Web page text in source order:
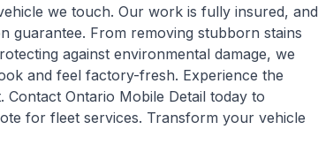
we touch. Our work is fully insured, and
guarantee. From removing stubborn stains
against environmental damage, we
and feel factory-fresh. Experience the
Ontario Mobile Detail today to
for fleet services. Transform your vehicle